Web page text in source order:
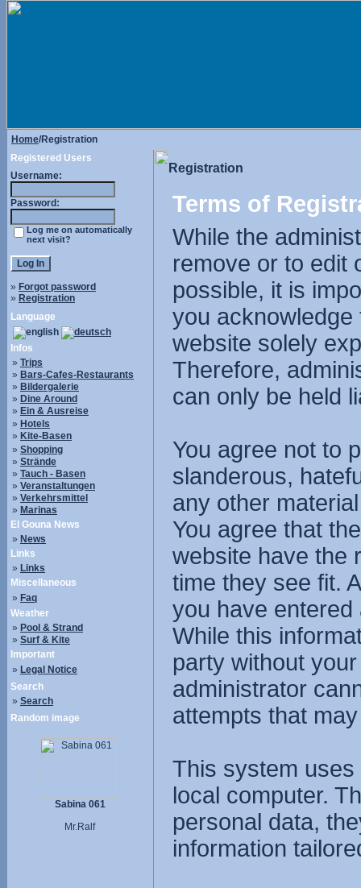
Home/Registration
Registered Users
Username:
Password:
Log me on automatically
next visit?
» Forgot password
» Registration
Language
Infos
» Trips
» Bars-Cafes-Restaurants
» Bildergalerie
» Dine Around
» Ein & Ausreise
» Hotels
» Kite-Basen
» Shopping
» Strände
» Tauch - Basen
» Veranstaltungen
» Verkehrsmittel
» Marinas
El Gouna News
» News
Links
» Links
Miscellaneous
» Faq
Weather
» Pool & Strand
» Surf & Kite
Important
» Legal Notice
Search
» Search
Random image
Sabina 061
Mr.Ralf
Registration
Terms of
While the
remove or to edit
possible, it is
you
website solely
Therefore,
can only be held
You agree not to
slanderous,
any other
You agree that
website have the
time they see fit.
you have
While this
party without
administrator
attempts that
This system
local computer.
personal data,
information